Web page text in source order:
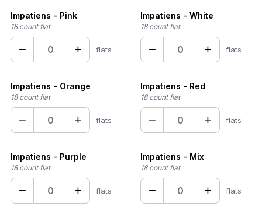
Impatiens - Pink
18 count flat
− + flats
Impatiens - White
18 count flat
− + flats
Impatiens - Orange
18 count flat
− + flats
Impatiens - Red
18 count flat
− + flats
Impatiens - Purple
18 count flat
− + flats
Impatiens - Mix
18 count flat
− + flats